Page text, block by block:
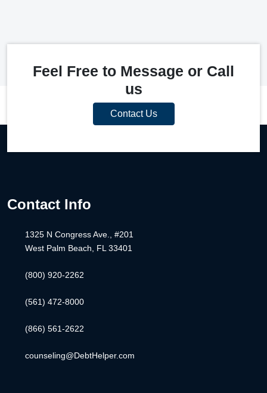
Feel Free to Message or Call
us
Contact Us
Contact Info
1325 N Congress Ave., #201
West Palm Beach, FL 33401
(800) 920-2262
(561) 472-8000
(866) 561-2622
counseling@DebtHelper.com